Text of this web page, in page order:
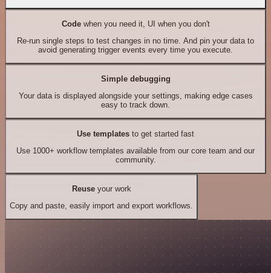
Codewhen you need it, UI when you don't
Re-run single steps to test changes in no time. And pin your data to
avoid generating trigger events every time you execute.
Simple debugging
Your data is displayed alongside your settings, making edge cases
easy to track down.
Use templates to get started fast
Use 1000+ workflow templates available from our core team and our
community.
Reuseyour work
Copy and paste, easily import and export workflows.